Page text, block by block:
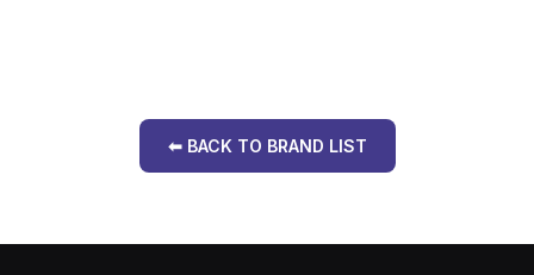
⬅ BACK TO BRAND LIST